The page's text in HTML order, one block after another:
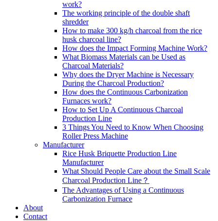
work?
The working principle of the double shaft
shredder
How to make 300 kg/h charcoal from the rice
husk charcoal line?
How does the Impact Forming Machine Work?
What Biomass Materials can be Used as
Charcoal Materials?
Why does the Dryer Machine is Necessary
During the Charcoal Production?
How does the Continuous Carbonization
Furnaces work?
How to Set Up A Continuous Charcoal
Production Line
3 Things You Need to Know When Choosing
Roller Press Machine
Manufacturer
Rice Husk Briquette Production Line
Manufacturer
What Should People Care about the Small Scale
Charcoal Production Line？
The Advantages of Using a Continuous
Carbonization Furnace
About
Contact